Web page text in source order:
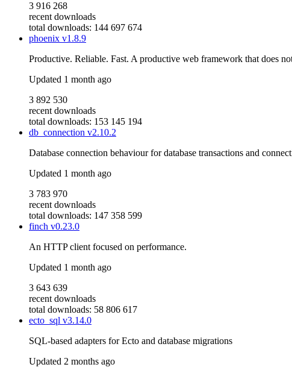
3 916 268
recent downloads
total downloads: 144 697 674
phoenix v1.8.9
Productive. Reliable. Fast. A productive web framework that does
Updated 1 month ago
3 892 530
recent downloads
total downloads: 153 145 194
db_connection v2.10.2
Database connection behaviour for database transactions and
Updated 1 month ago
3 783 970
recent downloads
total downloads: 147 358 599
finch v0.23.0
An HTTP client focused on performance.
Updated 1 month ago
3 643 639
recent downloads
total downloads: 58 806 617
ecto_sql v3.14.0
SQL-based adapters for Ecto and database migrations
Updated 2 months ago